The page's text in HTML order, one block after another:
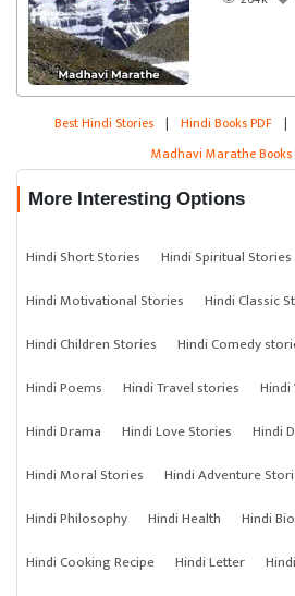
Best Hindi Stories | Hindi Books PDF |
Madhavi Marathe Books
More Interesting Options
Hindi Short Stories Hindi Spiritual Stories
Hindi Motivational Stories
Hindi Classic
Hindi Children Stories
Hindi Comedy
Hindi Poems
Hindi Travel stories
Hindi Drama
Hindi Love Stories
Hindi
Hindi Moral Stories
Hindi Adventure
Hindi Philosophy
Hindi Health
Hindi
Hindi Cooking Recipe
Hindi Letter